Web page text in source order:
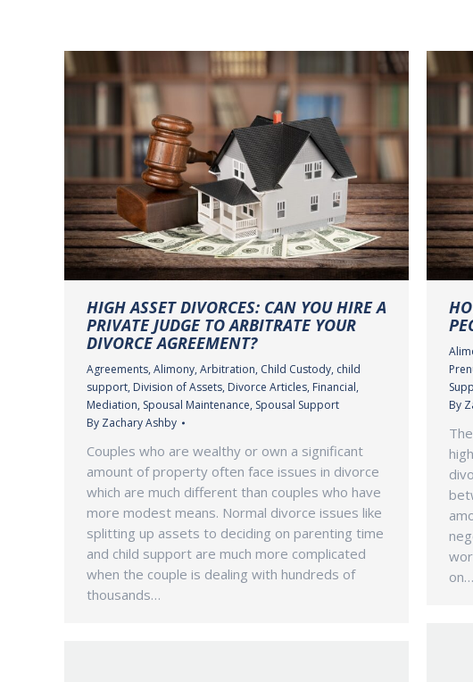
HIGH ASSET DIVORCES: CAN YOU HIRE A
PRIVATE JUDGE TO ARBITRATE YOUR
DIVORCE AGREEMENT?
Agreements, Alimony, Arbitration, Child Custody, child
support, Division of Assets, Divorce Articles, Financial,
Mediation, Spousal Maintenance, Spousal Support
By Zachary Ashby
Couples who are wealthy or own a significant
amount of property often face issues in divorce
which are much different than couples who have
more modest means. Normal divorce issues like
splitting up assets to deciding on parenting time
and child support are much more complicated
when the couple is dealing with hundreds of
thousands…
By
on…